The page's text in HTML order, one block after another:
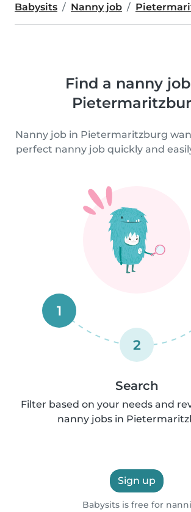
Babysits Nanny job
Find a nanny
Nanny job in Pietermaritzburg
perfect nanny job quickly and
1
2
Search
Filter based on your needs and
nanny jobs in
Sign up
Babysits is free for